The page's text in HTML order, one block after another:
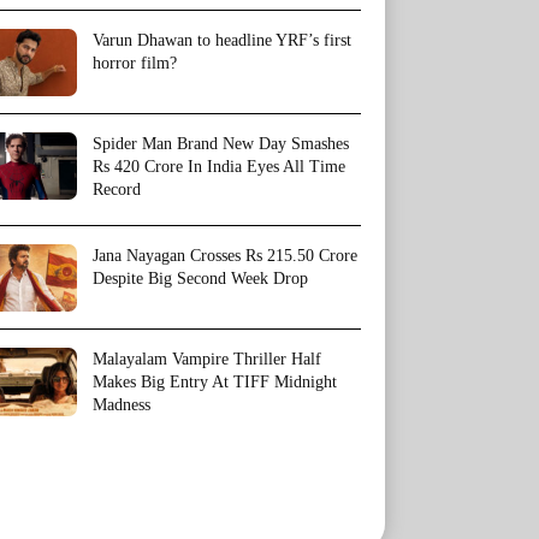
Varun Dhawan to headline YRF’s first
horror film?
Spider Man Brand New Day Smashes
Rs 420 Crore In India Eyes All Time
Record
Jana Nayagan Crosses Rs 215.50 Crore
Despite Big Second Week Drop
Malayalam Vampire Thriller Half
Makes Big Entry At TIFF Midnight
Madness